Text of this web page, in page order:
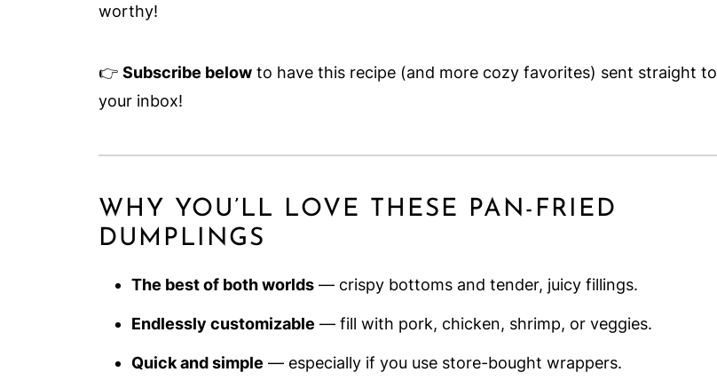
worthy!
👉 Subscribe below to have this recipe (and more cozy favorites) sent straight to
your inbox!
WHY YOU’LL LOVE THESE PAN-FRIED
DUMPLINGS
The best of both worlds — crispy bottoms and tender, juicy fillings.
Endlessly customizable — fill with pork, chicken, shrimp, or veggies.
Quick and simple — especially if you use store-bought wrappers.